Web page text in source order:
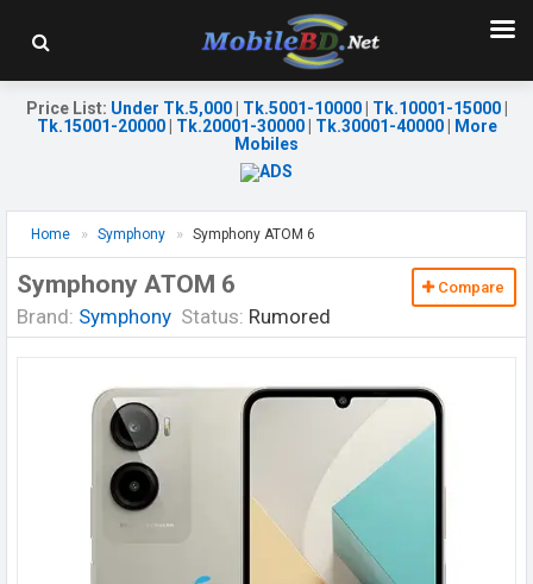
Price List: Under Tk.5,000| Tk.5001-10000| Tk.10001-15000|
Tk.15001-20000| Tk.20001-30000| Tk.30001-40000|
More
Mobiles
Home Symphony Symphony ATOM 6
Symphony ATOM 6
Brand: Symphony Status: Rumored
Compare